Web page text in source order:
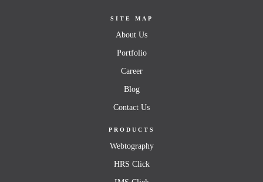
SITE MAP
About Us
Portfolio
Career
Blog
Contact Us
PRODUCTS
Webtography
HRS Click
Blog